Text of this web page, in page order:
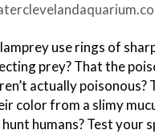
event/
use rings of
prey? That the
actually poisonous?
color from a slimy
humans? Test your